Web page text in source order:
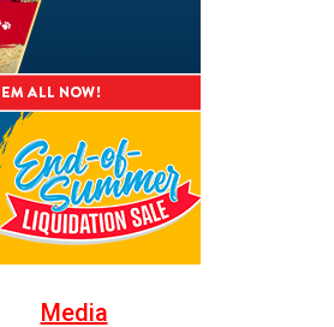
Media